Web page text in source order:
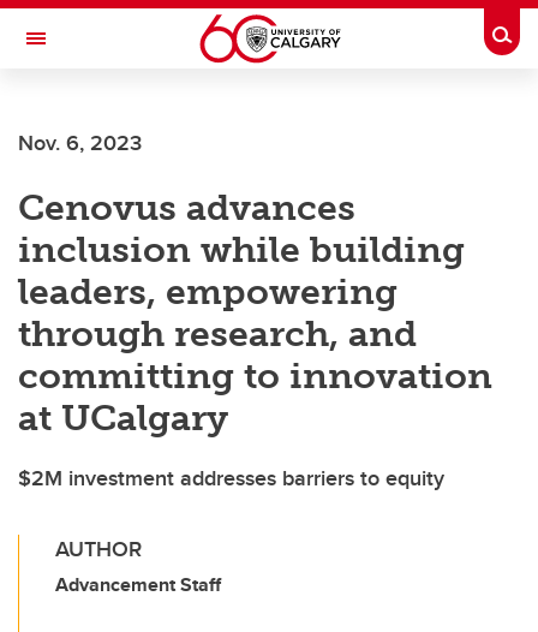
Skip to main content
Toggle Navigation
Nov. 6, 2023
Cenovus advances
inclusion while building
leaders, empowering
through research, and
committing to innovation
at UCalgary
$2M investment addresses barriers to equity
AUTHOR
Advancement Staff